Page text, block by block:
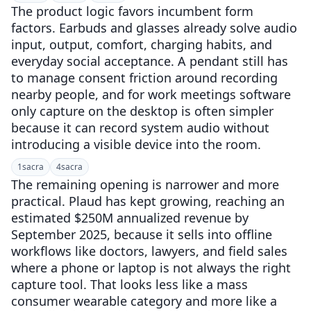
The product logic favors incumbent form
factors. Earbuds and glasses already solve audio
input, output, comfort, charging habits, and
everyday social acceptance. A pendant still has
to manage consent friction around recording
nearby people, and for work meetings software
only capture on the desktop is often simpler
because it can record system audio without
introducing a visible device into the room.
1sacra 4sacra
The remaining opening is narrower and more
practical. Plaud has kept growing, reaching an
estimated $250M annualized revenue by
September 2025, because it sells into offline
workflows like doctors, lawyers, and field sales
where a phone or laptop is not always the right
capture tool. That looks less like a mass
consumer wearable category and more like a